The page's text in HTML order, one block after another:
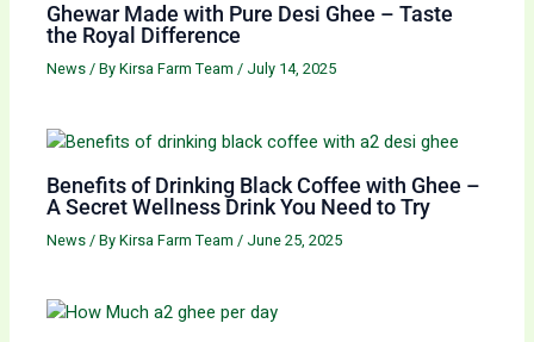
Ghewar Made with Pure Desi Ghee – Taste
the Royal Difference
News/ ByKirsa Farm Team/ July 14, 2025
Benefits of Drinking Black Coffee with Ghee –
A Secret Wellness Drink You Need to Try
News/ ByKirsa Farm Team/ June 25, 2025